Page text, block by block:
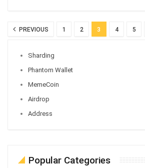
PREVIOUS 1 2 3 4 5
Sharding
Phantom Wallet
MemeCoin
Airdrop
Address
Popular Categories